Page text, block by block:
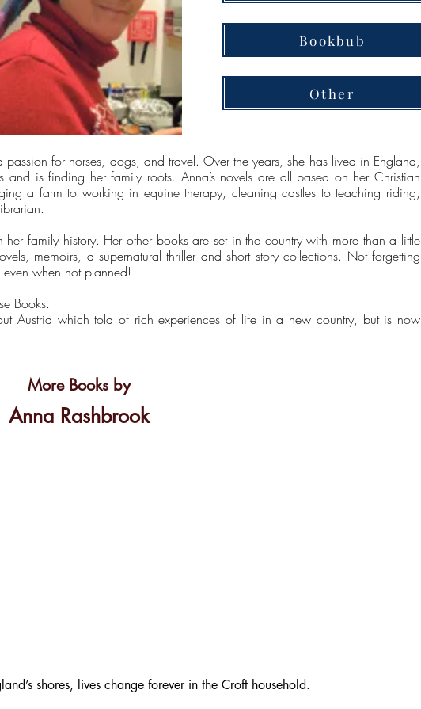
Bookbub
Other
for horses, dogs, and travel. Over the years, she has lived in England,
is finding her family roots. Anna’s novels are all based on her Christian
a farm to working in equine therapy, cleaning castles to teaching riding,
family history. Her other books are set in the country with more than a little
memoirs, a supernatural thriller and short story collections. Not forgetting
when not planned!
Books.
Austria which told of rich experiences of life in a new country, but is now
More Books by
Anna Rashbrook
shores, lives change forever in the Croft household.